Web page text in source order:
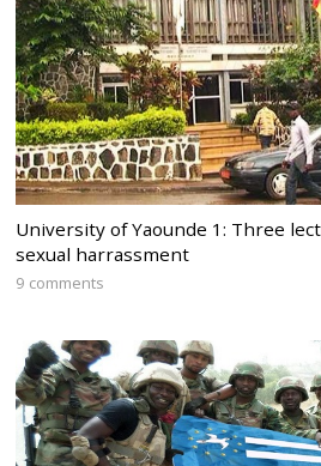
University of Yaounde 1: Three
sexual harrassment
9 comments